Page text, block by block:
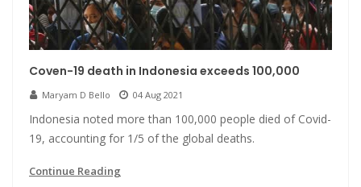
Coven-19 death in Indonesia exceeds 100,000
Maryam D Bello 04 Aug 2021
Indonesia noted more than 100,000 people died of Covid-
19, accounting for 1/5 of the global deaths.
Continue Reading